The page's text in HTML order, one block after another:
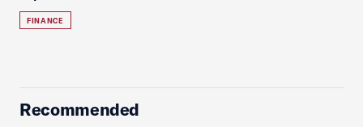
FINANCE
Recommended